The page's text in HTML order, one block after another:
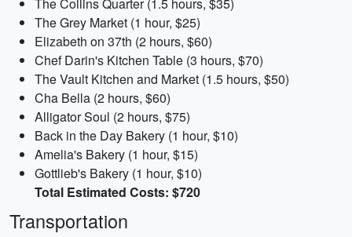
The Grey Market (1 hour, $25)
Elizabeth on 37th (2 hours, $60)
Chef Darin's Kitchen Table (3 hours, $70)
The Vault Kitchen and Market (1.5 hours, $50)
Cha Bella (2 hours, $60)
Alligator Soul (2 hours, $75)
Back in the Day Bakery (1 hour, $10)
Amelia's Bakery (1 hour, $15)
Gottlieb's Bakery (1 hour, $10)
Total Estimated Costs: $720
Transportation